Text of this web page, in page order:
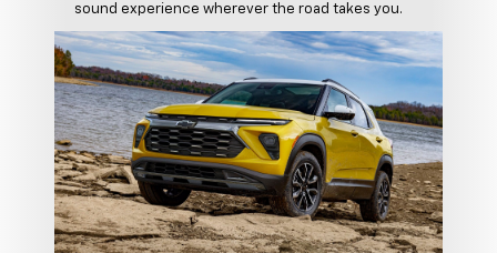
sound experience wherever the road takes you.